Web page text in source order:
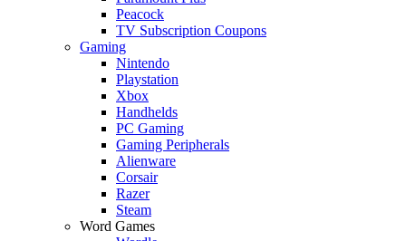
Peacock
TV Subscription Coupons
Gaming
Nintendo
Playstation
Xbox
Handhelds
PC Gaming
Gaming Peripherals
Alienware
Corsair
Razer
Steam
Word Games